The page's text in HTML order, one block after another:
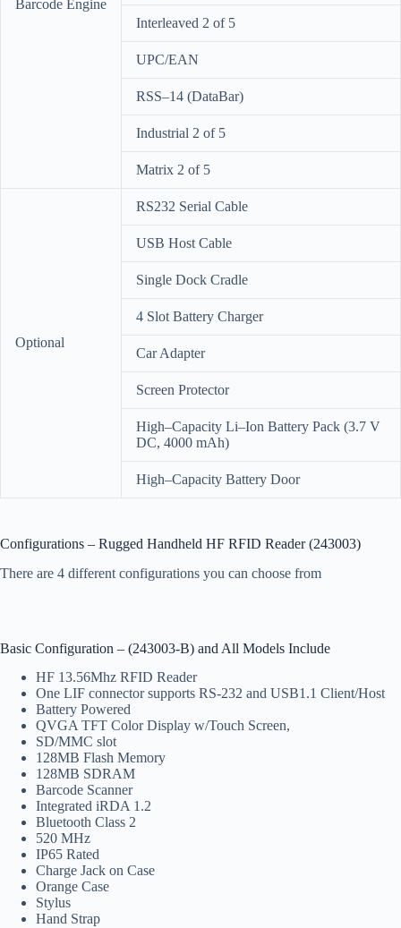
Barcode Engine
Interleaved 2 of 5
UPC/EAN
RSS–14 (DataBar)
Industrial 2 of 5
Matrix 2 of 5
Optional
RS232 Serial Cable
USB Host Cable
Single Dock Cradle
4 Slot Battery Charger
Car Adapter
Screen Protector
High–Capacity Li–Ion Battery Pack (3.7 V
DC, 4000 mAh)
High–Capacity Battery Door
Configurations – Rugged Handheld HF RFID Reader (243003)
There are 4 different configurations you can choose from
Basic Configuration – (243003-B) and All Models Include
HF 13.56Mhz RFID Reader
One LIF connector supports RS-232 and USB1.1 Client/Host
Battery Powered
QVGA TFT Color Display w/Touch Screen,
SD/MMC slot
128MB Flash Memory
128MB SDRAM
Barcode Scanner
Integrated iRDA 1.2
Bluetooth Class 2
520 MHz
IP65 Rated
Charge Jack on Case
Orange Case
Stylus
Hand Strap